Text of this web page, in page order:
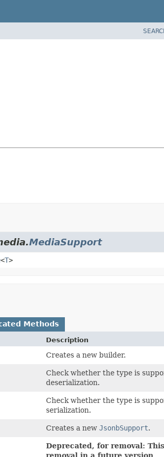
MediaSupport
<T>
Methods
Description
Creates a new builder.
Check whether the type is
deserialization.
Check whether the type is
serialization.
Creates a new JsonbSupport.
Deprecated, for removal:
removal in a future version.